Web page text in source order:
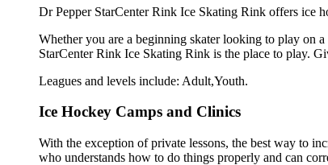
Dr Pepper StarCenter Rink Ice Skating Rink offers ice
Whether you are a beginning skater looking to play on
StarCenter Rink Ice Skating Rink is the place to play.
Leagues and levels include: Adult,Youth.
Ice Hockey Camps and Clinics
With the exception of private lessons, the best way to
who understands how to do things properly and can